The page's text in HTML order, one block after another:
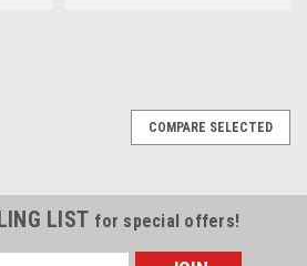
COMPARE SELECTED
LIST for special offers!